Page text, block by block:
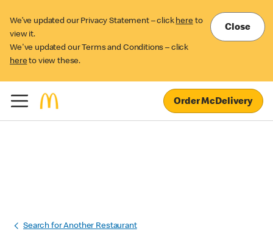
We’ve updated our Privacy Statement – click here to
view it.
We've updated our Terms and Conditions – click
here to view these.
Close
Order McDelivery
Search for Another Restaurant